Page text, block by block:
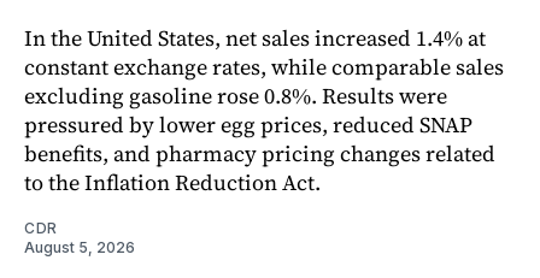
In the United States, net sales increased 1.4% at
constant exchange rates, while comparable sales
excluding gasoline rose 0.8%. Results were
pressured by lower egg prices, reduced SNAP
benefits, and pharmacy pricing changes related
to the Inflation Reduction Act.
CDR
August 5, 2026